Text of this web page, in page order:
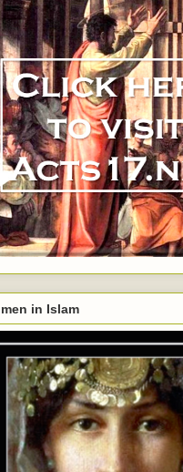
in Islam